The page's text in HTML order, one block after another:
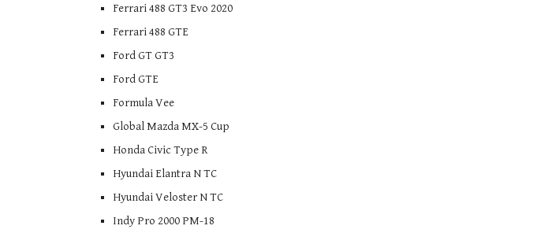
Ferrari 488 GT3 Evo 2020
Ferrari 488 GTE
Ford GT GT3
Ford GTE
Formula Vee
Global Mazda MX-5 Cup
Honda Civic Type R
Hyundai Elantra N TC
Hyundai Veloster N TC
Indy Pro 2000 PM-18